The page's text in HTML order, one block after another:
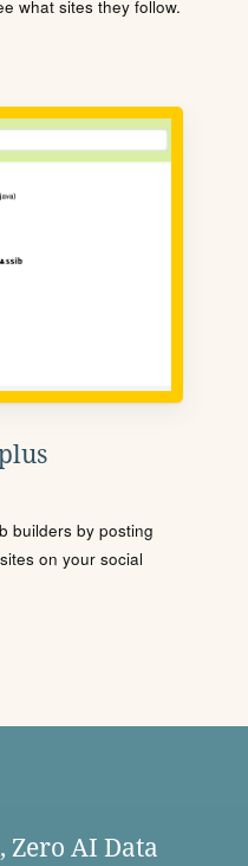
what sites they follow.
builders by posting
on your social
Zero AI Data